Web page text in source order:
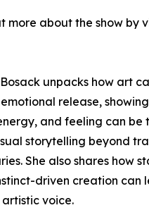
more about the show by
unpacks how art
release,
and feeling can be
storytelling beyond
She also shares how
driven creation can
voice.